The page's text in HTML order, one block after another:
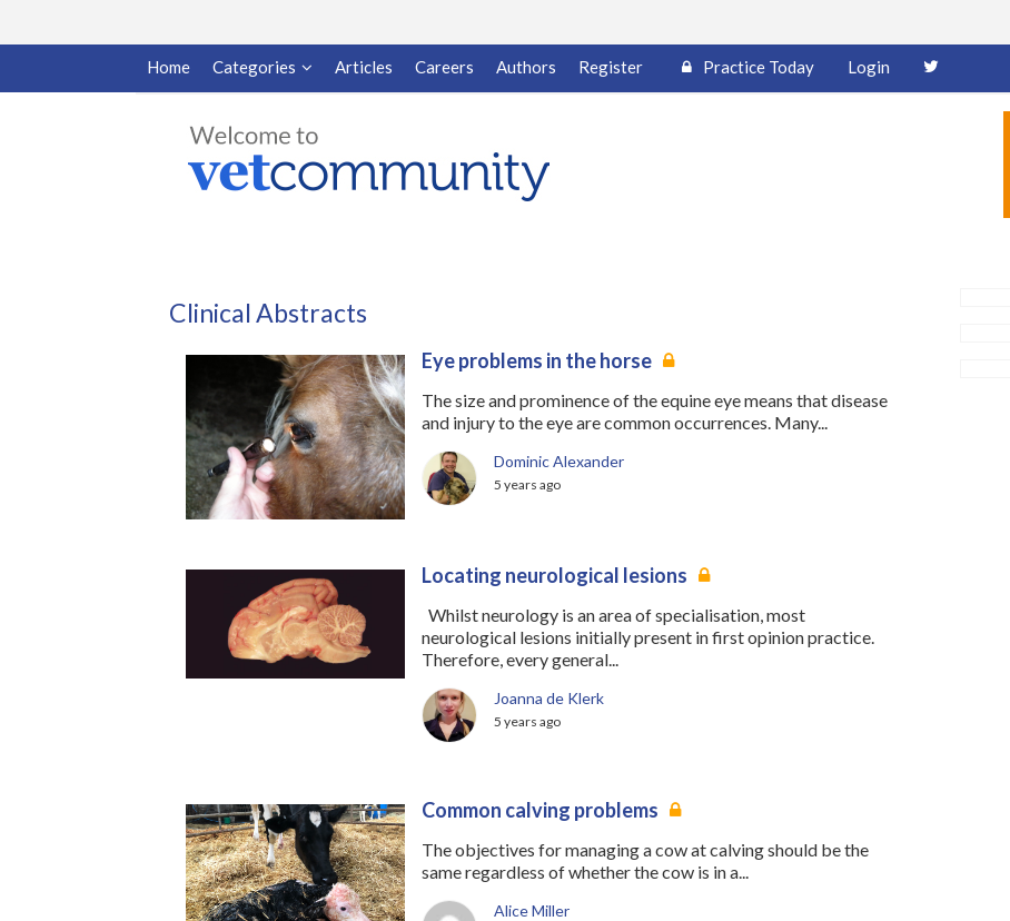
Home Categories Articles Careers Authors Register Practice Today Login
Clinical Abstracts
Eye problems in the horse
The size and prominence of the equine eye means that disease
and injury to the eye are common occurrences. Many...
Dominic Alexander
5 years ago
Locating neurological lesions
Whilst neurology is an area of specialisation, most
neurological lesions initially present in first opinion practice.
Therefore, every general...
Joanna de Klerk
5 years ago
Common calving problems
The objectives for managing a cow at calving should be the
same regardless of whether the cow is in a...
Alice Miller